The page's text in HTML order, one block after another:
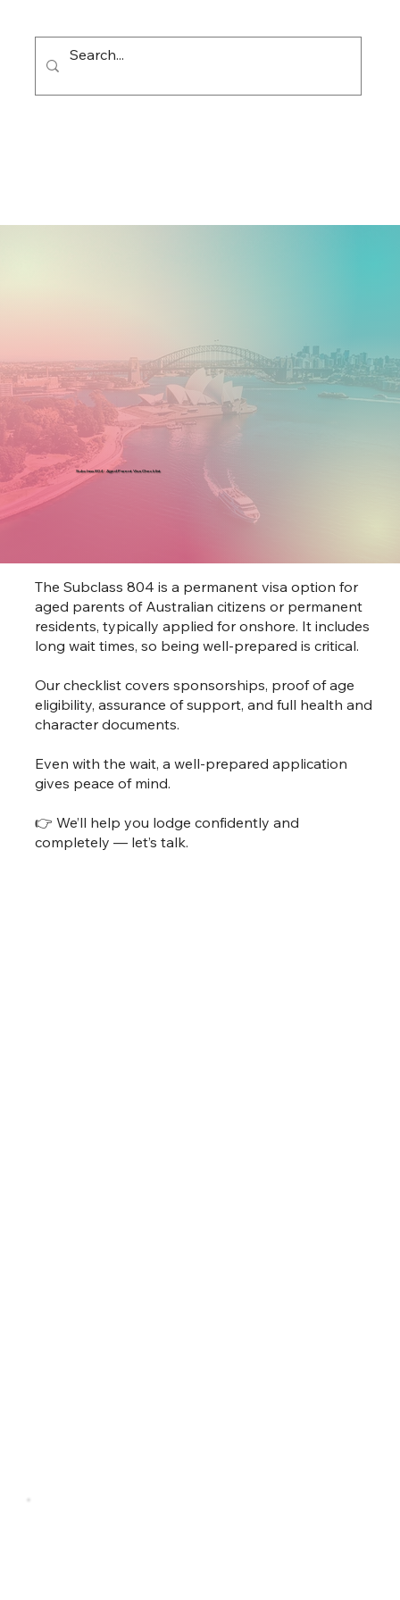
Subclass 804 - Aged Parent Visa Checklist
The Subclass 804 is a permanent visa option for
aged parents of Australian citizens or permanent
residents, typically applied for onshore. It includes
long wait times, so being well-prepared is critical.
Our checklist covers sponsorships, proof of age
eligibility, assurance of support, and full health and
character documents.
Even with the wait, a well-prepared application
gives peace of mind.
👉 We’ll help you lodge confidently and
completely — let’s talk.